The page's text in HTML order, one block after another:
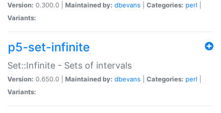
Version: 0.300.0 | Maintained by: dbevans Categories: perl
Variants:
p5-set-infinite
Set::Infinite - Sets of intervals
Version: 0.650.0 | Maintained by: dbevans Categories: perl
Variants: